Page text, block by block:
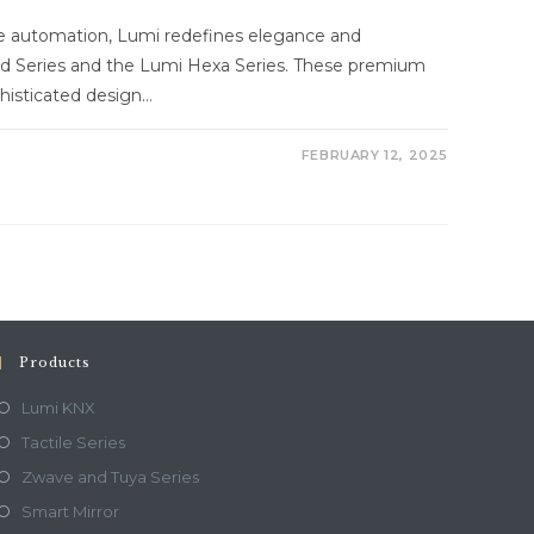
Lumi redefines elegance and
and the Lumi Hexa Series. These premium
design…
FEBRUARY 12, 2025
Products
Lumi KNX
Tactile Series
Zwave and Tuya Series
Smart Mirror